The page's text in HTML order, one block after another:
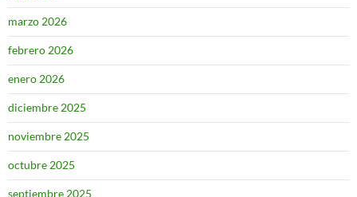
marzo 2026
febrero 2026
enero 2026
diciembre 2025
noviembre 2025
octubre 2025
septiembre 2025